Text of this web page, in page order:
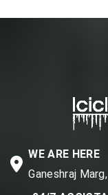
WE ARE HERE
Ganeshraj